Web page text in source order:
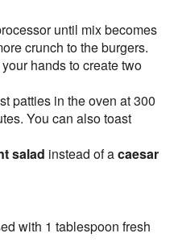
until mix becomes
crunch to the burgers.
hands to create two
patties in the oven at 300
You can also toast
salad instead of acaesar
with 1 tablespoon fresh